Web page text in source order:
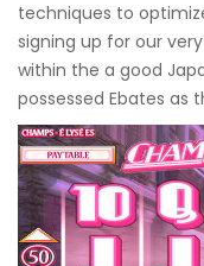
techniques to
signing up for our
within the a good
possessed Ebates as